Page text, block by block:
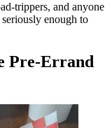
trippers, and anyone
enough to
Pre-Errand